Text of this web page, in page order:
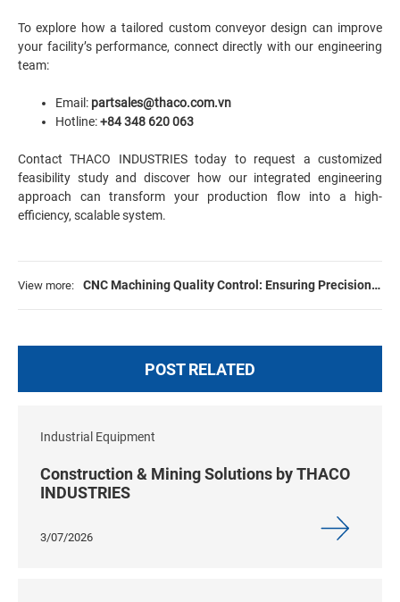
To explore how a tailored custom conveyor design can improve
your facility’s performance, connect directly with our engineering
team:
Email: partsales@thaco.com.vn
Hotline:+84 348 620 063
Contact THACO INDUSTRIES today to request a customized
feasibility study and discover how our integrated engineering
approach can transform your production flow into a high-
efficiency, scalable system.
View more: CNC Machining Quality Control: Ensuring Precision
POST RELATED
Industrial Equipment
Construction & Mining Solutions by THACO
INDUSTRIES
3/07/2026